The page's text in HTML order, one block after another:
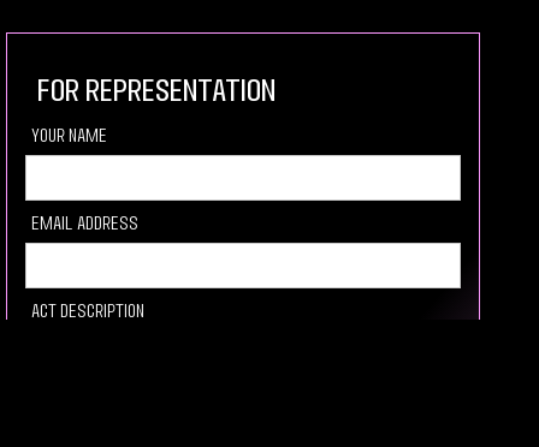
For Representation
your Name
Email Address
Act description